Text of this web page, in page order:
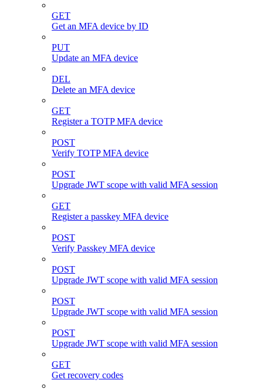
GET
Get an MFA device by ID
PUT
Update an MFA device
DEL
Delete an MFA device
GET
Register a TOTP MFA device
POST
Verify TOTP MFA device
POST
Upgrade JWT scope with valid MFA session
GET
Register a passkey MFA device
POST
Verify Passkey MFA device
POST
Upgrade JWT scope with valid MFA session
POST
Upgrade JWT scope with valid MFA session
POST
Upgrade JWT scope with valid MFA session
GET
Get recovery codes